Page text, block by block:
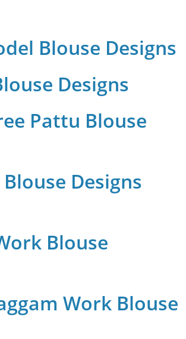
Blouse Designs
Designs
Pattu Blouse
Designs
Blouse
Work Blouse